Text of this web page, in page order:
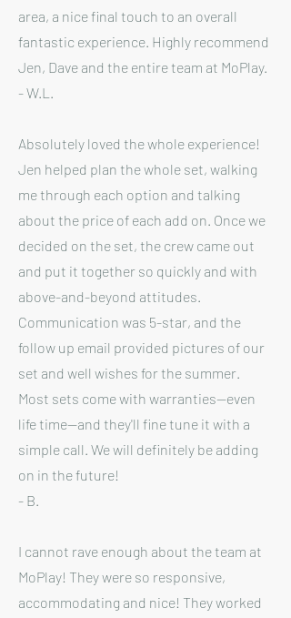
area, a nice final touch to an overall
fantastic experience. Highly recommend
Jen, Dave and the entire team at MoPlay.
- W.L.
Absolutely loved the whole experience!
Jen helped plan the whole set, walking
me through each option and talking
about the price of each add on. Once we
decided on the set, the crew came out
and put it together so quickly and with
above-and-beyond attitudes.
Communication was 5-star, and the
follow up email provided pictures of our
set and well wishes for the summer.
Most sets come with warranties--even
life time--and they'll fine tune it with a
simple call. We will definitely be adding
on in the future!
- B.
I cannot rave enough about the team at
MoPlay! They were so responsive,
accommodating and nice! They worked